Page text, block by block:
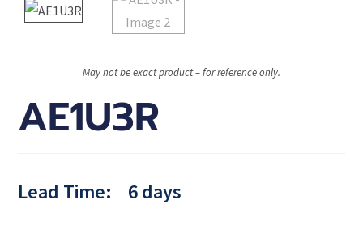
May not be exact product – for reference only.
AE1U3R
Lead Time: 6 days